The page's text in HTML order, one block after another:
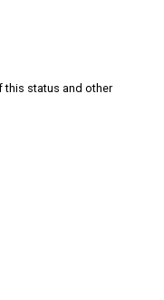
this status and other